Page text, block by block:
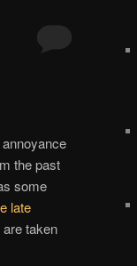
the past
some
late
taken